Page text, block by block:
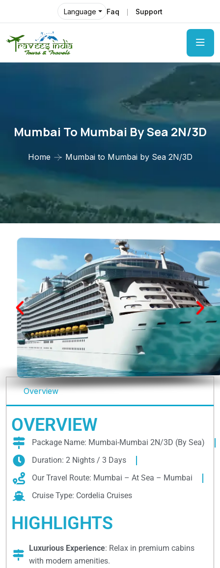
Language Faq Support
Mumbai To Mumbai By Sea 2N/3D
Home Mumbai to Mumbai by Sea 2N/3D
Overview
OVERVIEW
Package Name: Mumbai-Mumbai 2N/3D (By Sea)
Duration: 2 Nights / 3 Days
Our Travel Route: Mumbai – At Sea – Mumbai
Cruise Type: Cordelia Cruises
HIGHLIGHTS
Luxurious Experience: Relax in premium cabins
with modern amenities.